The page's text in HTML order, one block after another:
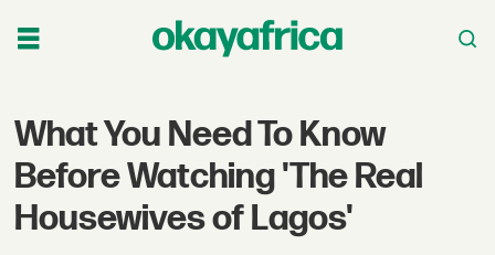
What You Need To Know
Before Watching 'The Real
Housewives of Lagos'